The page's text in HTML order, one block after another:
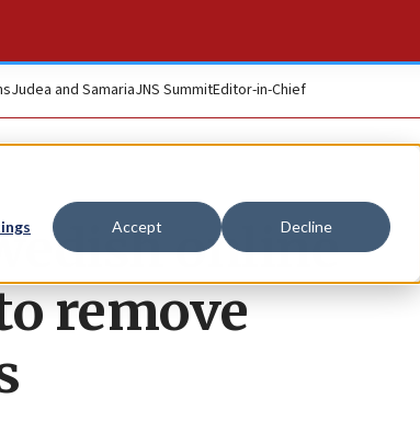
Accept Decline
Judea and SamariaJNS SummitEditor-in-Chief
online
remove